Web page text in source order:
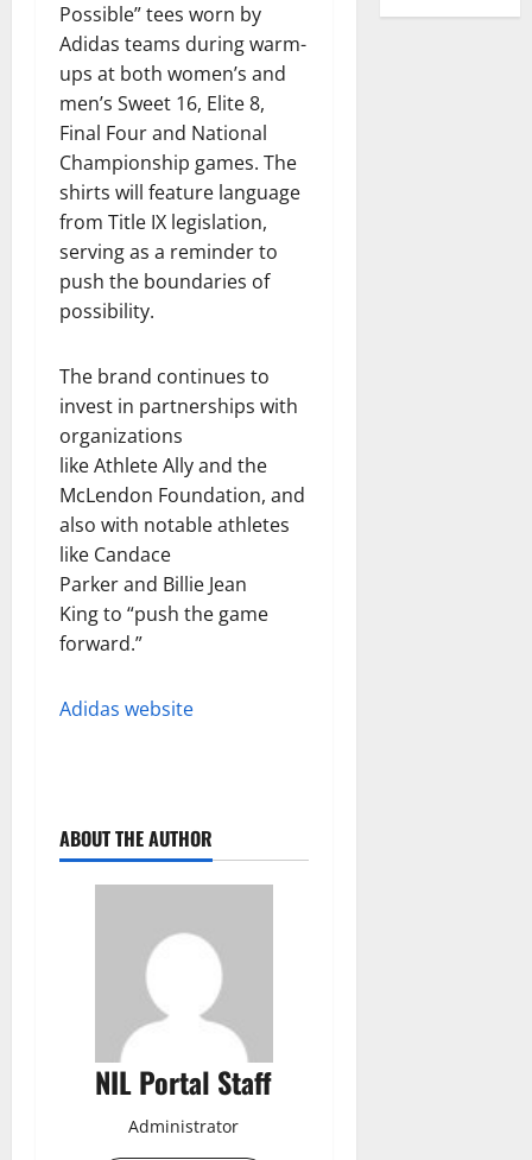
Possible” tees worn by
Adidas teams during warm-
ups at both women’s and
men’s Sweet 16, Elite 8,
Final Four and National
Championship games. The
shirts will feature language
from Title IX legislation,
serving as a reminder to
push the boundaries of
possibility.
The brand continues to
invest in partnerships with
organizations
like Athlete Ally and the
McLendon Foundation, and
also with notable athletes
like Candace
Parker and Billie Jean
King to “push the game
forward.”
Adidas website
ABOUT THE AUTHOR
NIL Portal Staff
Administrator